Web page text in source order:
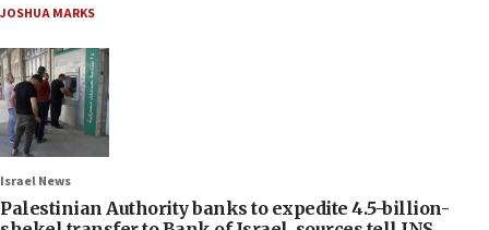
JOSHUA MARKS
Israel News
Palestinian Authority banks to expedite 4.5-billion-